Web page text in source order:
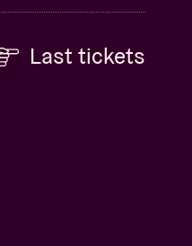
Last tickets